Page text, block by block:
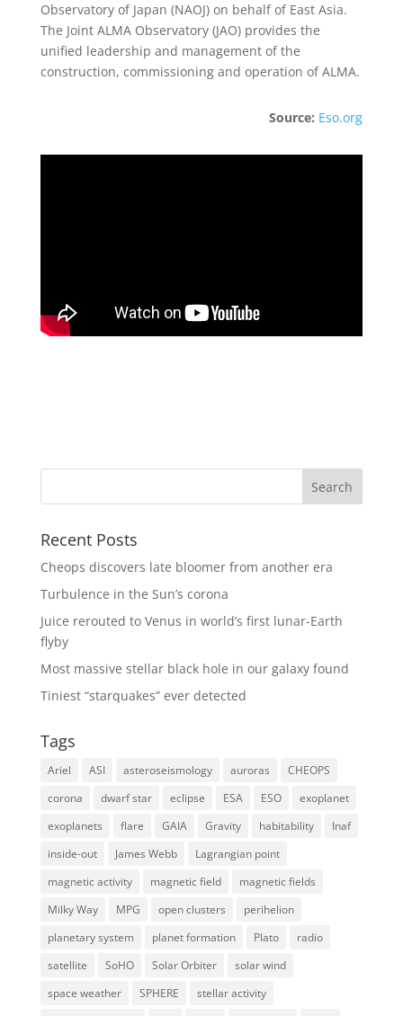
Observatory of Japan (NAOJ) on behalf of East Asia.
The Joint ALMA Observatory (JAO) provides the
unified leadership and management of the
construction, commissioning and operation of ALMA.
Source: Eso.org
Recent Posts
Cheops discovers late bloomer from another era
Turbulence in the Sun’s corona
Juice rerouted to Venus in world’s first lunar-Earth
flyby
Most massive stellar black hole in our galaxy found
Tiniest “starquakes” ever detected
Tags
Ariel ASI asteroseismology auroras
CHEOPS
corona
dwarf star eclipse ESA ESO
exoplanet
exoplanets
flare GAIA Gravity habitability
Inaf
inside-out
James Webb
Lagrangian point
magnetic activity
magnetic field
magnetic fields
Milky Way
MPG open clusters
perihelion
planetary system
planet formation Plato
radio
satellite
SoHO Solar Orbiter
solar wind
space weather
SPHERE
stellar activity